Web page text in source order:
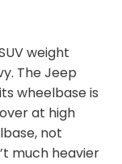
weight
The Jeep
wheelbase is
at high
not
much heavier